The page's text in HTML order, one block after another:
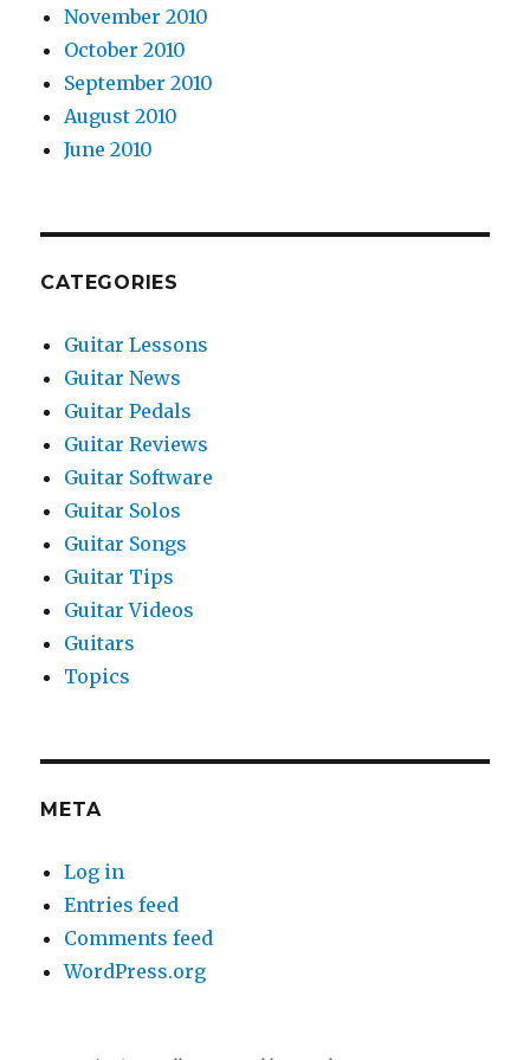
November 2010
October 2010
September 2010
August 2010
June 2010
CATEGORIES
Guitar Lessons
Guitar News
Guitar Pedals
Guitar Reviews
Guitar Software
Guitar Solos
Guitar Songs
Guitar Tips
Guitar Videos
Guitars
Topics
META
Log in
Entries feed
Comments feed
WordPress.org